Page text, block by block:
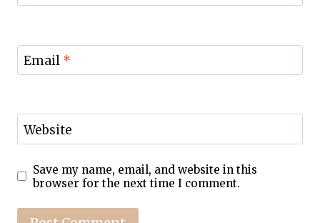
Email *
Website
Save my name, email, and website in this
browser for the next time I comment.